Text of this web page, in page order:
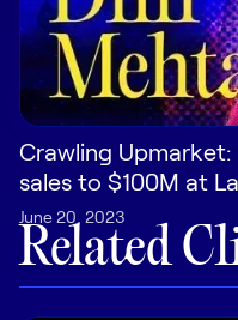
DOCK
Product Updates
Templates
GROW & TELL
Podcast
Newsletter
Crawling
sales to $100M at
June 20, 2023
Related